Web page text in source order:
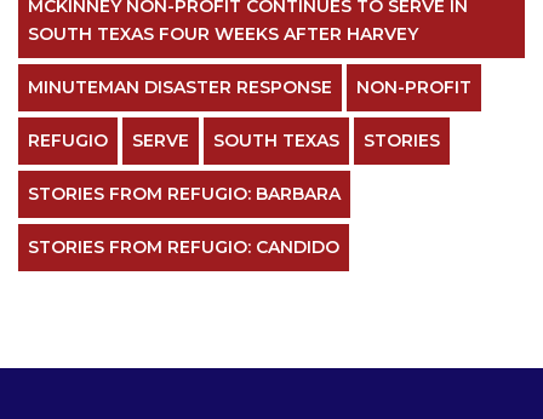
MCKINNEY NON-PROFIT CONTINUES TO SERVE IN
SOUTH TEXAS FOUR WEEKS AFTER HARVEY
MINUTEMAN DISASTER RESPONSE NON-PROFIT
REFUGIO SERVE SOUTH TEXAS STORIES
STORIES FROM REFUGIO: BARBARA
STORIES FROM REFUGIO: CANDIDO